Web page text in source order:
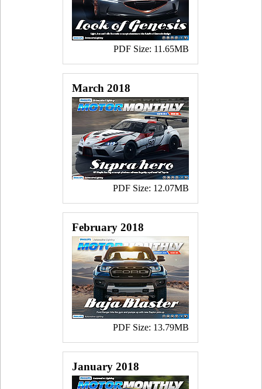
PDF Size: 11.65MB
March 2018
PDF Size: 12.07MB
February 2018
PDF Size: 13.79MB
January 2018